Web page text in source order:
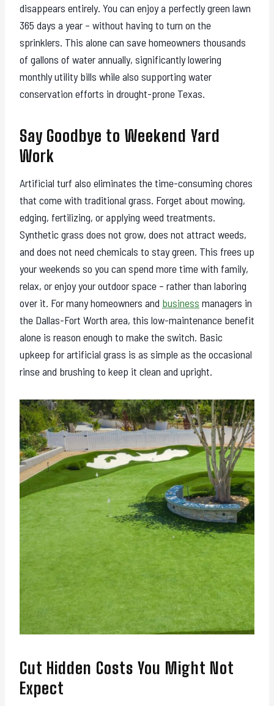
disappears entirely. You can enjoy a perfectly green lawn
365 days a year – without having to turn on the
sprinklers. This alone can save homeowners thousands
of gallons of water annually, significantly lowering
monthly utility bills while also supporting water
conservation efforts in drought-prone Texas.
Say Goodbye to Weekend Yard
Work
Artificial turf also eliminates the time-consuming chores
that come with traditional grass. Forget about mowing,
edging, fertilizing, or applying weed treatments.
Synthetic grass does not grow, does not attract weeds,
and does not need chemicals to stay green. This frees up
your weekends so you can spend more time with family,
relax, or enjoy your outdoor space – rather than laboring
over it. For many homeowners and business managers in
the Dallas-Fort Worth area, this low-maintenance benefit
alone is reason enough to make the switch. Basic
upkeep for artificial grass is as simple as the occasional
rinse and brushing to keep it clean and upright.
Cut Hidden Costs You Might Not
Expect